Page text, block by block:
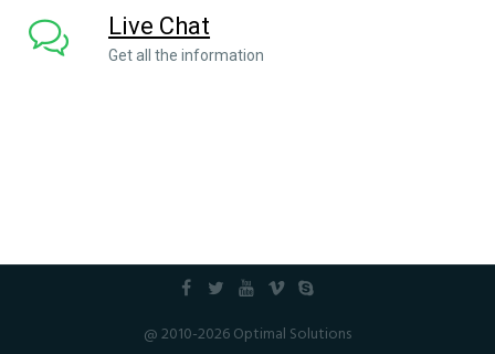
Live Chat
Get all the information
@ 2010-2026 Optimal Solutions